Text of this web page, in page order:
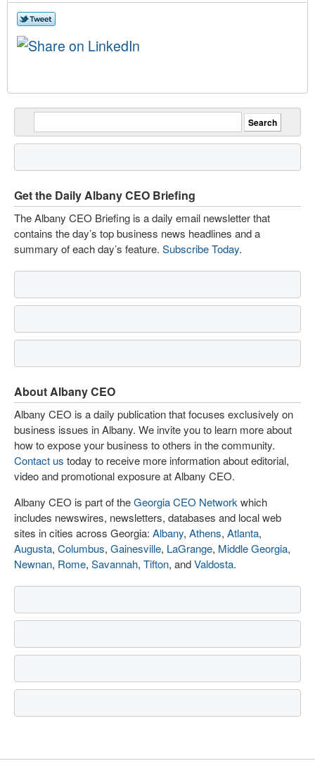
Get the Daily Albany CEO Briefing
The Albany CEO Briefing is a daily email newsletter that
contains the day’s top business news headlines and a
summary of each day’s feature. Subscribe Today.
About Albany CEO
Albany CEO is a daily publication that focuses exclusively on
business issues in Albany. We invite you to learn more about
how to expose your business to others in the community.
Contact us today to receive more information about editorial,
video and promotional exposure at Albany CEO.
Albany CEO is part of theGeorgia CEO Network which
includes newswires, newsletters, databases and local web
sites in cities across Georgia: Albany, Athens, Atlanta,
Augusta, Columbus, Gainesville, LaGrange, Middle Georgia,
Newnan, Rome, Savannah, Tifton, andValdosta.